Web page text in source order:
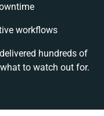
workflows
hundreds of
to watch out for.